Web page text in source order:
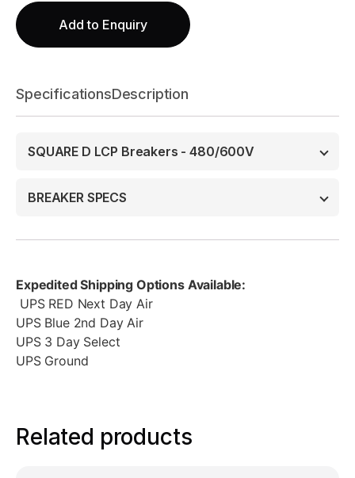
Add to Enquiry
SpecificationsDescription
SQUARE D LCP Breakers - 480/600V
BREAKER SPECS
Expedited Shipping Options Available:
UPS RED Next Day Air
UPS Blue 2nd Day Air
UPS 3 Day Select
UPS Ground
Related products